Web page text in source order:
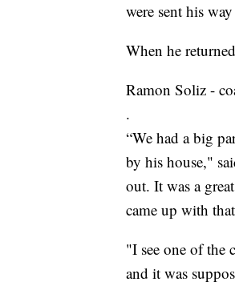
were sent his
When he
Ramon Soliz -
.
“We had a big
by his house,"
out. It was a
came up with
"I see one of the
and it was